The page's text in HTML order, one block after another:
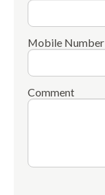
Mobile Number
Comment